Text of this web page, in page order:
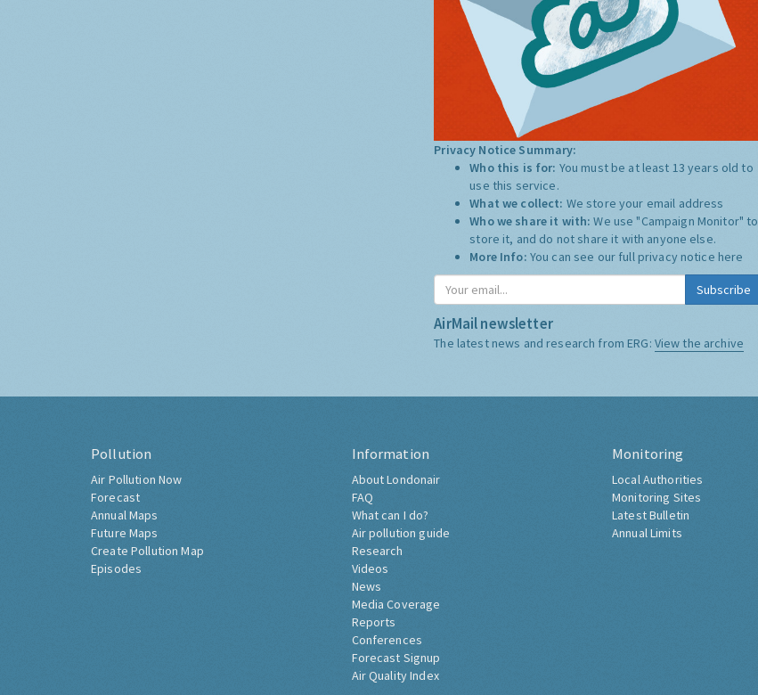
Privacy Notice Summary:
Who this is for: You must be at least 13 years old to
use this service.
What we collect: We store your email address
Who we share it with:We use "Campaign Monitor" to
store it, and do not share it with anyone else.
More Info: You can see our full privacy notice here
Subscribe
AirMail newsletter
The latest news and research from ERG: View the archive
Pollution
Air Pollution Now
Forecast
Annual Maps
Future Maps
Create Pollution Map
Episodes
Information
About Londonair
FAQ
What can I do?
Air pollution guide
Research
Videos
News
Media Coverage
Reports
Conferences
Forecast Signup
Air Quality Index
Monitoring
Local Authorities
Monitoring Sites
Latest Bulletin
Annual Limits